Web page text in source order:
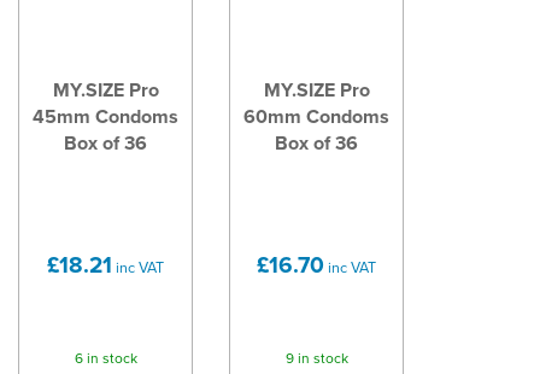
MY.SIZE Pro
45mm Condoms
Box of 36
£18.21 inc VAT
6 in stock
MY.SIZE Pro
60mm Condoms
Box of 36
£16.70 inc VAT
9 in stock